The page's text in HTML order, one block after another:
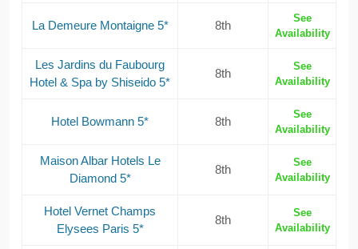
La Demeure Montaigne 5* 8th
See
Availability
Les Jardins du Faubourg
Hotel & Spa by Shiseido 5*
8th
See
Availability
Hotel Bowmann 5* 8th
See
Availability
Maison Albar Hotels Le
Diamond 5*
8th
See
Availability
Hotel Vernet Champs
Elysees Paris 5*
8th
See
Availability